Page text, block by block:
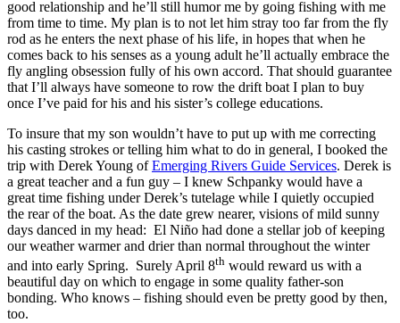
good relationship and he’ll still humor me by going fishing with me
from time to time. My plan is to not let him stray too far from the fly
rod as he enters the next phase of his life, in hopes that when he
comes back to his senses as a young adult he’ll actually embrace the
fly angling obsession fully of his own accord. That should guarantee
that I’ll always have someone to row the drift boat I plan to buy
once I’ve paid for his and his sister’s college educations.
To insure that my son wouldn’t have to put up with me correcting
his casting strokes or telling him what to do in general, I booked the
trip with Derek Young ofEmerging Rivers Guide Services. Derek is
a great teacher and a fun guy – I knew Schpanky would have a
great time fishing under Derek’s tutelage while I quietly occupied
the rear of the boat. As the date grew nearer, visions of mild sunny
days danced in my head: El Niño had done a stellar job of keeping
our weather warmer and drier than normal throughout the winter
and into early Spring. Surely April 8th would reward us with a
beautiful day on which to engage in some quality father-son
bonding. Who knows – fishing should even be pretty good by then,
too.